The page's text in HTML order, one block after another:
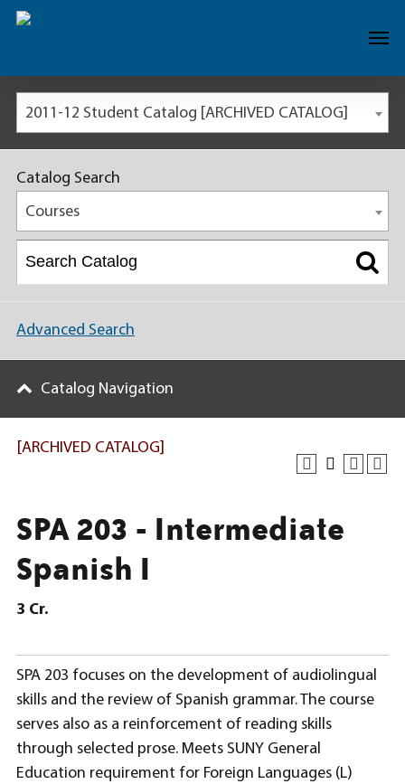
2011-12 Student Catalog [ARCHIVED CATALOG]
[ARCHIVED CATALOG]
SPA 203 - Intermediate
Spanish I
3 Cr.
SPA 203 focuses on the development of audiolingual
skills and the review of Spanish grammar. The course
serves also as a reinforcement of reading skills
through selected prose. Meets SUNY General
Education requirement for Foreign Languages (L)
Catalog Search
Courses
Advanced Search
Catalog Navigation